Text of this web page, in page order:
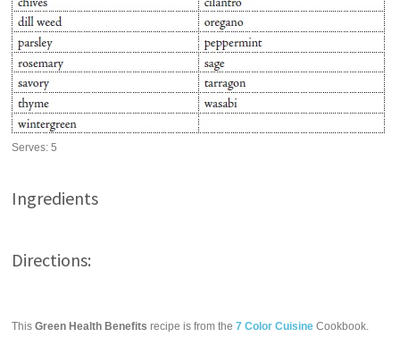
Serves:5
Ingredients
Directions:
ThisGreen Health Benefits recipe is from the7 Color Cuisine Cookbook.